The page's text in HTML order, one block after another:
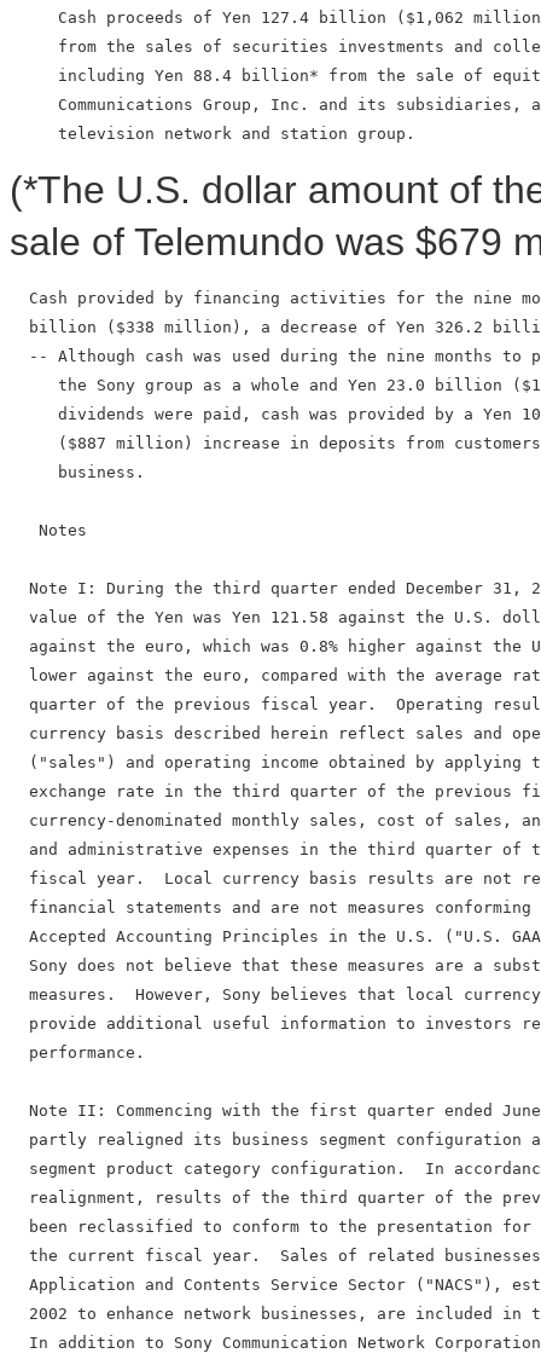
Cash proceeds of Yen 127.4 billion ($1,062
from the sales of securities investments and
including Yen 88.4 billion* from the sale of
Communications Group, Inc. and its subsidiaries,
(*The U.S. dollar amount of
sale of Telemundo was $679
Cash provided by financing activities for the nine
billion ($338 million), a decrease of Yen 326.2
-- Although cash was used during the nine months to
the Sony group as a whole and Yen 23.0 billion
dividends were paid, cash was provided by a Yen
($887 million) increase in deposits from
     business.
   Notes
Note I: During the third quarter ended December 31,
value of the Yen was Yen 121.58 against the U.S.
against the euro, which was 0.8% higher against the
lower against the euro, compared with the average
quarter of the previous fiscal year.  Operating
currency basis described herein reflect sales and
("sales") and operating income obtained by applying
exchange rate in the third quarter of the previous
currency-denominated monthly sales, cost of sales,
and administrative expenses in the third quarter of
fiscal year.  Local currency basis results are not
financial statements and are not measures conforming
Accepted Accounting Principles in the U.S. ("U.S.
Sony does not believe that these measures are a
measures.  However, Sony believes that local
provide additional useful information to investors
  performance.
Note II: Commencing with the first quarter ended
partly realigned its business segment configuration
segment product category configuration.  In
realignment, results of the third quarter of the
been reclassified to conform to the presentation for
the current fiscal year.  Sales of related
Application and Contents Service Sector ("NACS"),
2002 to enhance network businesses, are included in
In addition to Sony Communication Network